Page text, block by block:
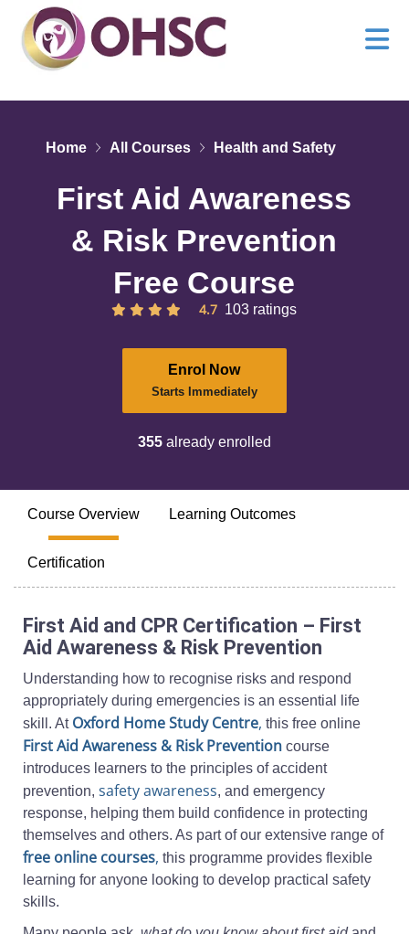
Home All Courses Health and Safety
First Aid Awareness
& Risk Prevention
Free Course
4.7 103 ratings
Enrol Now
Starts Immediately
355already enrolled
Course Overview Learning Outcomes
Certification
First Aid and CPR Certification – First
Aid Awareness & Risk Prevention
Understanding how to recognise risks and respond
appropriately during emergencies is an essential life
skill. At Oxford Home Study Centre, this free online
First Aid Awareness & Risk Prevention course
introduces learners to the principles of accident
prevention, safety awareness, and emergency
response, helping them build confidence in protecting
themselves and others. As part of our extensive range of
free online courses, this programme provides flexible
learning for anyone looking to develop practical safety
skills.